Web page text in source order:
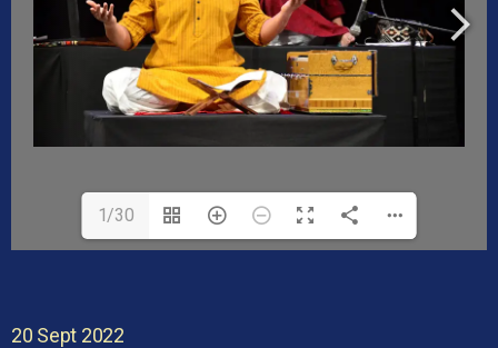
1/30
20 Sept 2022